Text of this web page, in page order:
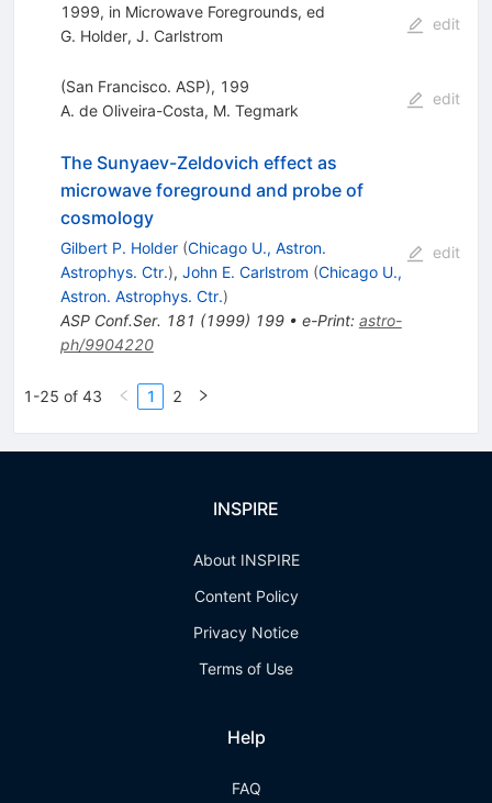
1999, in Microwave Foregrounds, ed
G. Holder, J. Carlstrom
edit
(San Francisco. ASP), 199
A. de Oliveira-Costa, M. Tegmark
edit
The Sunyaev-Zeldovich effect as
microwave foreground and probe of
cosmology
Gilbert P. Holder (Chicago U., Astron.
Astrophys. Ctr.), John E. Carlstrom (Chicago U.,
Astron. Astrophys. Ctr.)
ASP Conf.Ser. 181 (1999) 199• e-Print: astro-
ph/9904220
edit
1-25 of 43 1 2
INSPIRE
About INSPIRE
Content Policy
Privacy Notice
Terms of Use
Help
FAQ